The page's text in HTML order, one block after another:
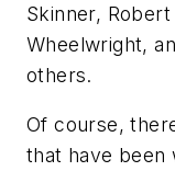
Skinner,
Wheelwright,
others.
Of course,
that have been